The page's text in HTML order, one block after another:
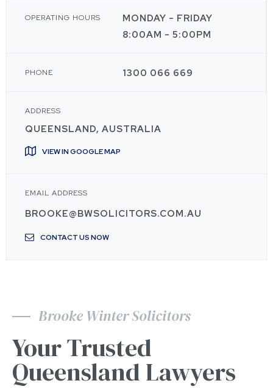
OPERATING HOURS
MONDAY - FRIDAY
8:00AM - 5:00PM
PHONE 1300 066 669
ADDRESS
QUEENSLAND, AUSTRALIA
VIEW IN GOOGLE MAP
EMAIL ADDRESS
BROOKE@BWSOLICITORS.COM.AU
CONTACT US NOW
Brooke Winter Solicitors
Your Trusted
Queensland Lawyers